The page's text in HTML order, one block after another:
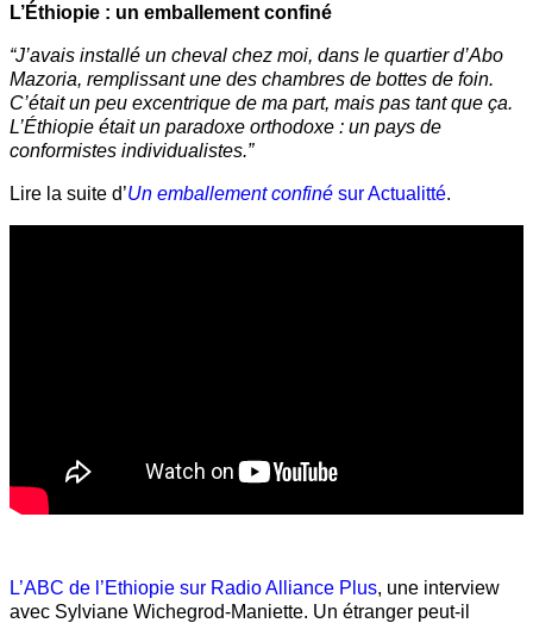
L’Éthiopie : un emballement confiné
“J’avais installé un cheval chez moi, dans le quartier d’Abo
Mazoria, remplissant une des chambres de bottes de foin.
C’était un peu excentrique de ma part, mais pas tant que ça.
L’Éthiopie était un paradoxe orthodoxe : un pays de
conformistes individualistes.”
Lire la suite d’Un emballement confiné sur Actualitté.
L’ABC de l’Ethiopie sur Radio Alliance Plus, une interview
avec Sylviane Wichegrod-Maniette. Un étranger peut-il